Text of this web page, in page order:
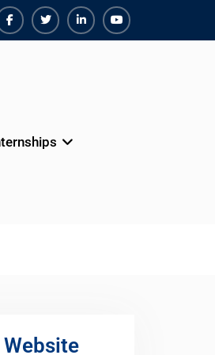
Facebook
TwiterLinkedinYoutube
Website